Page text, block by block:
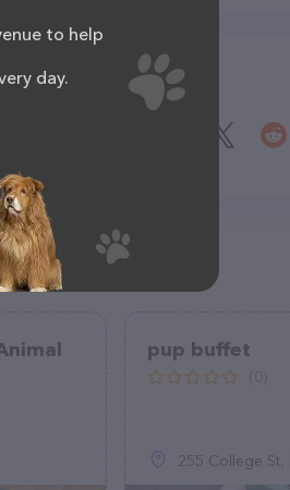
Share
pup buffet
255 College St,
to help
day.